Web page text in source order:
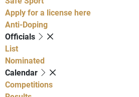
Apply for a license here
Anti-Doping
Officials
List
Nominated
Calendar
Competitions